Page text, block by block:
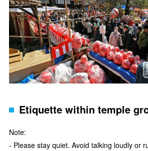
Etiquette within temple
Note:
- Please stay quiet. Avoid talking loudly or